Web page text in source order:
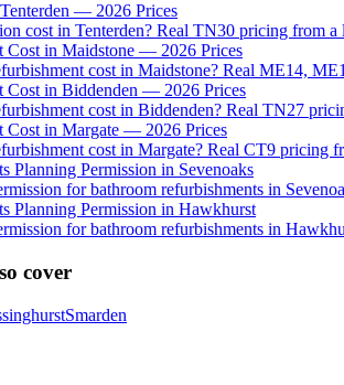
— 2026 Prices
cost in Tenterden? Real TN30 pricing from
Cost in Maidstone — 2026 Prices
cost in Maidstone? Real ME14,
Cost in Biddenden — 2026 Prices
cost in Biddenden? Real TN27
Cost in Margate — 2026 Prices
cost in Margate? Real CT9
Planning Permission in Sevenoaks
for bathroom refurbishments in
Planning Permission in Hawkhurst
for bathroom refurbishments in
cover
Smarden